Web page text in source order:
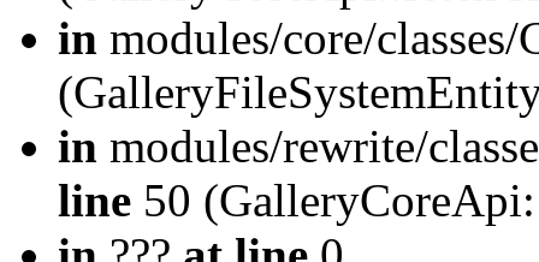
in modules/core/
in modules/rewrite/
line 50